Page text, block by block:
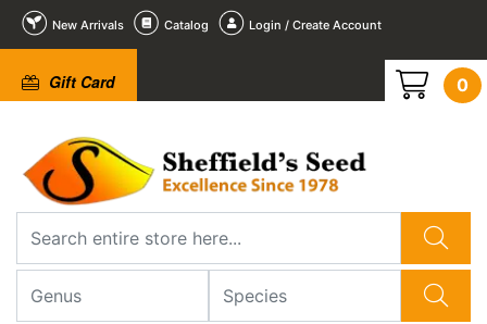
New Arrivals Catalog Login / Create Account
Gift Card 0